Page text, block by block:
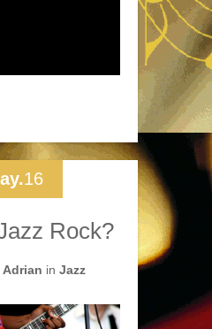
Rock?
Adrian in Jazz
16